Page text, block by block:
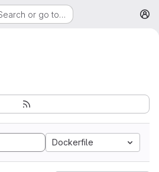
or go to…
Dockerfile